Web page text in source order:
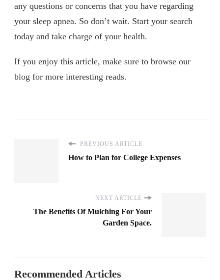
any questions or concerns that you have regarding
your sleep apnea. So don’t wait. Start your search
today and take charge of your health.
If you enjoy this article, make sure to browse our
blog for more interesting reads.
PREVIOUS ARTICLE
How to Plan for College Expenses
NEXT ARTICLE
The Benefits Of Mulching For Your
Garden Space.
Recommended Articles